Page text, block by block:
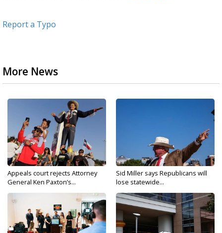
Report a Typo
More News
Appeals court rejects Attorney
General Ken Paxton’s...
Sid Miller says Republicans will
lose statewide...